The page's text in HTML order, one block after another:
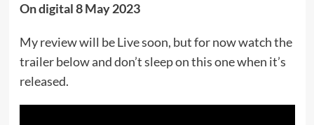
On digital 8 May 2023
My review will be Live soon, but for now watch the
trailer below and don’t sleep on this one when it’s
released.